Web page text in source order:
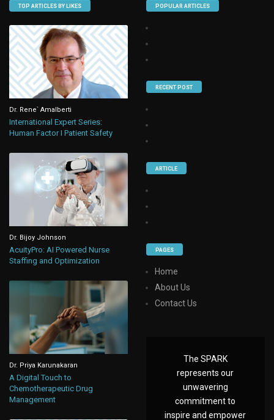
TOP ARTICLES BY LIKES
Dr. Rene` Amalberti
International Expert Series:
Human Factor I Patient Safety
Dr. Bijoy Johnson
AcuityPro: AI Powered Nurse
Staffing and Optimization
Dr. Priya Karunakaran
A Digital Touch to
Chemotherapeutic Drug
Management
POPULAR ARTICLES
RECENT POST
ARTICLE
PAGES
Home
About Us
Contact Us
The SPARK
represents our
unwavering
commitment to
inspire and empower